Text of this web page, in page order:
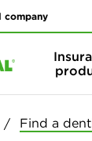
company
Find a